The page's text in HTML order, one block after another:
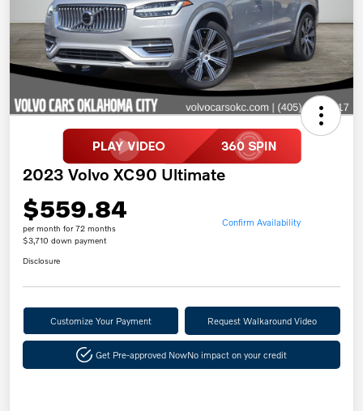
2023 Volvo XC90 Ultimate
$559.84
per month for 72 months
$3,710 down payment
Confirm Availability
Disclosure
Customize Your Payment Request Walkaround Video
Get Pre-approved NowNo impact on your credit